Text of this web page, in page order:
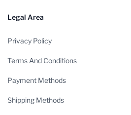
Legal Area
Privacy Policy
Terms And Conditions
Payment Methods
Shipping Methods